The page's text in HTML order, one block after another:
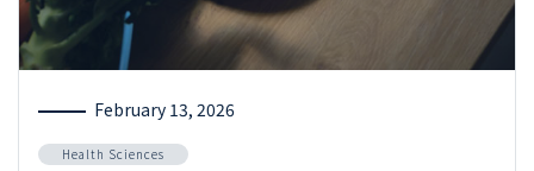
February 13, 2026
Health Sciences